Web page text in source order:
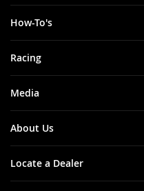
How-To's
Racing
Media
About Us
Locate a Dealer